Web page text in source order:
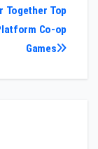
Together Top
Co-op
Games